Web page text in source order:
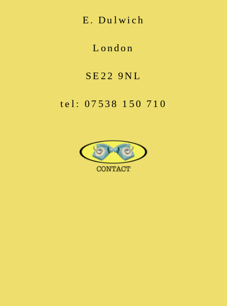
E. Dulwich
London
SE22 9NL
tel: 07538 150 710